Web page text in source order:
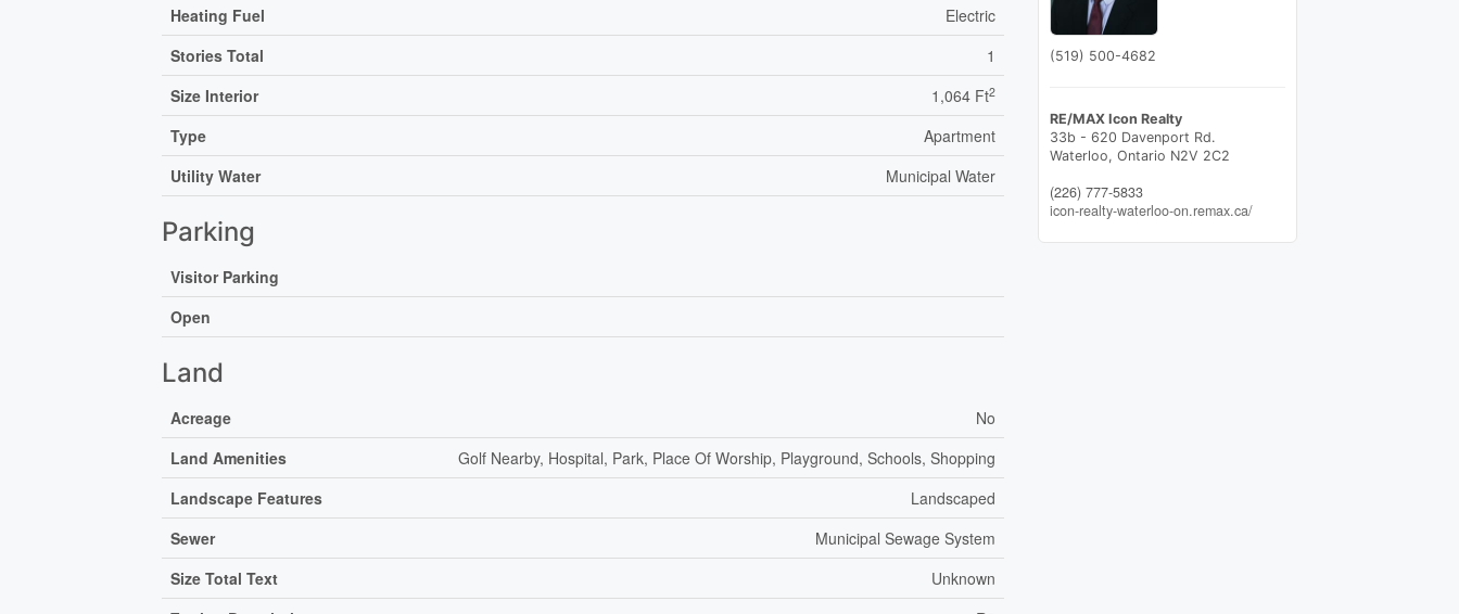
Heating Fuel
Electric
Stories Total
1
Size Interior
1,064 Ft2
Type
Apartment
Utility Water
Municipal Water
Parking
Visitor Parking
Open
Land
Acreage
No
Land Amenities
Golf Nearby, Hospital, Park, Place Of Worship, Playground, Schools, Shopping
Landscape Features
Landscaped
Sewer
Municipal Sewage System
Size Total Text
Unknown
(519) 500-4682
RE/MAX Icon Realty
33b - 620 Davenport Rd.
Waterloo, Ontario N2V 2C2
(226) 777-5833
icon-realty-waterloo-on.remax.ca/